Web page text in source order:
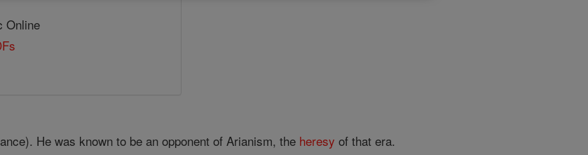
Online
He was known to be an opponent of Arianism, the heresy of that era.